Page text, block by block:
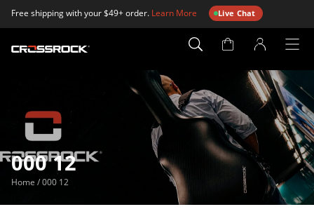
Free shipping with your $49+ order. Learn More Live Chat
Account
000 12
Home /000 12